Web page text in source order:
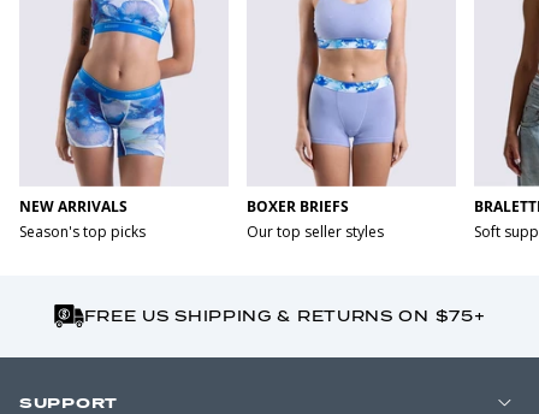
NEW ARRIVALS
Season's top picks
BOXER BRIEFS
Our top seller styles
Soft
FREE US SHIPPING & RETURNS ON $75+
SUPPORT